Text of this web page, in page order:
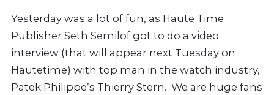
Yesterday was a lot of fun, as Haute Time
Publisher Seth Semilof got to do a video
interview (that will appear next Tuesday on
Hautetime) with top man in the watch industry,
Patek Philippe’s Thierry Stern. We are huge fans